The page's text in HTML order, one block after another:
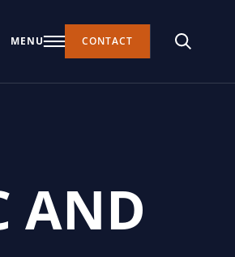
MENU CONTACT
AND